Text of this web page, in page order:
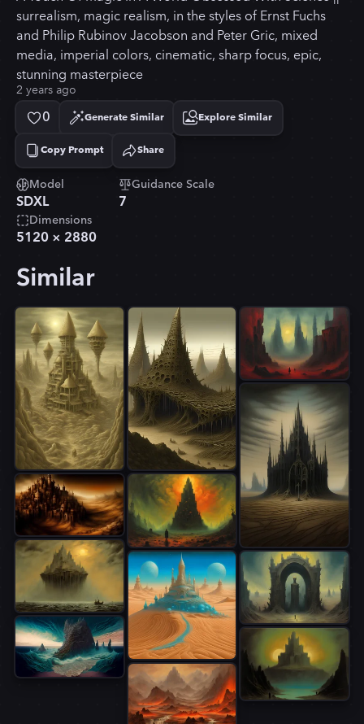
surrealism, magic realism, in the styles of Ernst Fuchs
and Philip Rubinov Jacobson and Peter Gric, mixed
media, imperial colors, cinematic, sharp focus, epic,
stunning masterpiece
2 years ago
0 Generate Similar Explore Similar
Copy Prompt
Copied! Share
Model
SDXL
Guidance Scale
7
Dimensions
5120 × 2880
Similar